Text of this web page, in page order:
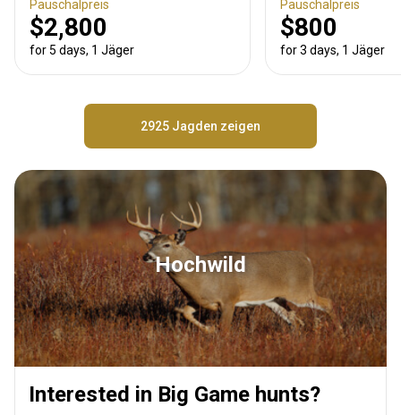
Pauschalpreis
$2,800
for 5 days, 1 Jäger
Pauschalpreis
$800
for 3 days, 1 Jäger
2925 Jagden zeigen
Hochwild
Interested in Big Game hunts?